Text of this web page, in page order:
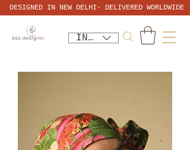
INR (₹)
DESIGNED IN NEW DELHI· DELIVERED WORLDWIDE